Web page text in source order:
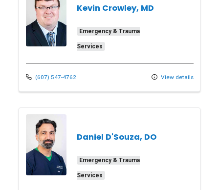
Kevin Crowley, MD
Emergency & Trauma
Services
(607) 547-4762 View details
Daniel D'Souza, DO
Emergency & Trauma
Services